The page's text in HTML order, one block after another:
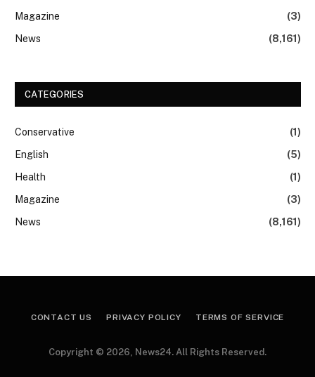
Magazine
(3)
News
(8,161)
CATEGORIES
Conservative
(1)
English
(5)
Health
(1)
Magazine
(3)
News
(8,161)
CONTACT US PRIVACY POLICY TERMS OF SERVICE
Copyright © 2026, News24. All Rights Reserved.